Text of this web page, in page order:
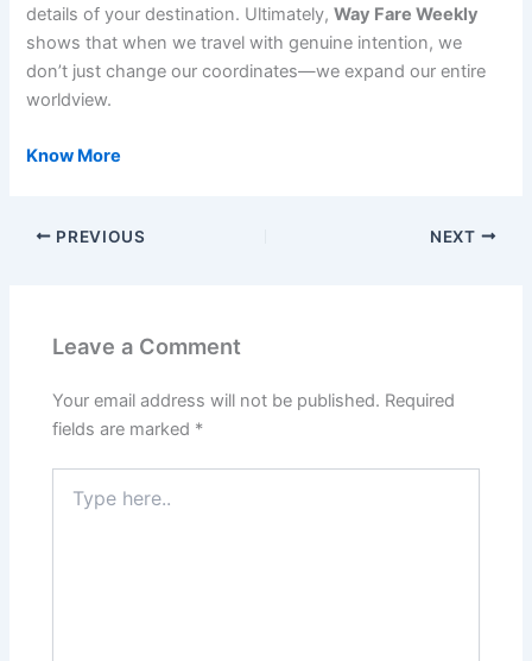
details of your destination. Ultimately,Way Fare Weekly
shows that when we travel with genuine intention, we
don’t just change our coordinates—we expand our entire
worldview.
Know More
PREVIOUS NEXT
Leave a Comment
Your email address will not be published. Required
fields are marked *
here..